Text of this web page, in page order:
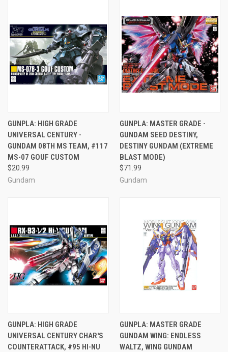
GUNPLA: HIGH GRADE
UNIVERSAL CENTURY -
GUNDAM 08TH MS TEAM, #117
MS-07 GOUF CUSTOM
$20.99
Gundam
GUNPLA: MASTER GRADE -
GUNDAM SEED DESTINY,
DESTINY GUNDAM (EXTREME
BLAST MODE)
$71.99
Gundam
GUNPLA: HIGH GRADE
UNIVERSAL CENTURY CHAR'S
COUNTERATTACK, #95 HI-NU
GUNPLA: MASTER GRADE
GUNDAM WING: ENDLESS
WALTZ, WING GUNDAM